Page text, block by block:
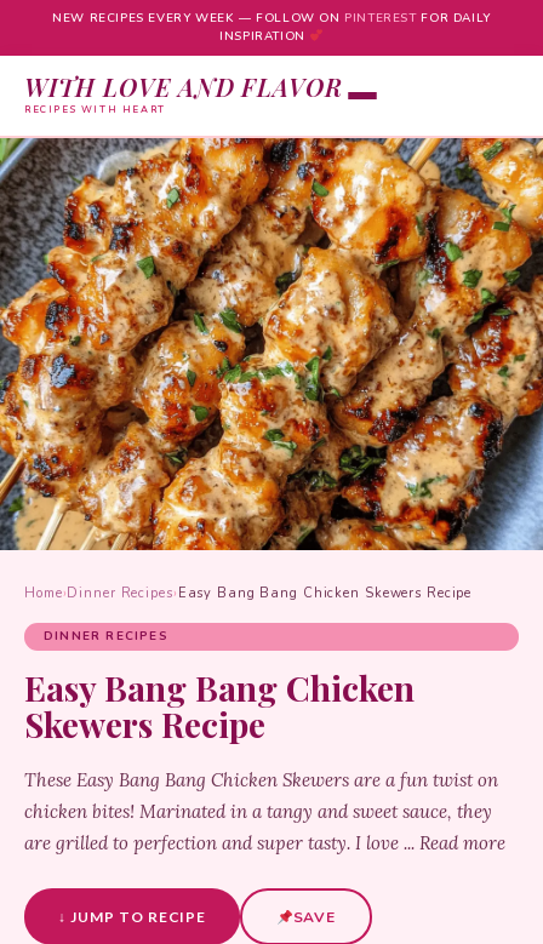
NEW RECIPES EVERY WEEK — FOLLOW ON PINTERESTFOR DAILY
INSPIRATION
WITH LOVE AND FLAVOR
RECIPES WITH HEART
Skip
to
content
Home›Dinner Recipes› Easy Bang Bang Chicken Skewers Recipe
DINNER RECIPES
Easy Bang Bang Chicken
Skewers Recipe
These Easy Bang Bang Chicken Skewers are a fun twist on
chicken bites! Marinated in a tangy and sweet sauce, they
are grilled to perfection and super tasty. I love ... Read more
↓ JUMP TO RECIPE SAVE